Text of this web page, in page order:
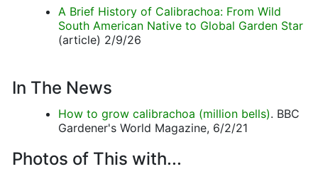
A Brief History of Calibrachoa: From Wild
South American Native to Global Garden Star
(article) 2/9/26
In The News
How to grow calibrachoa (million bells). BBC
Gardener's World Magazine, 6/2/21
Photos of This with...